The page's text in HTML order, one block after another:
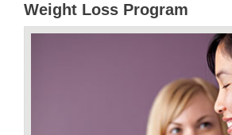
Weight Loss Program